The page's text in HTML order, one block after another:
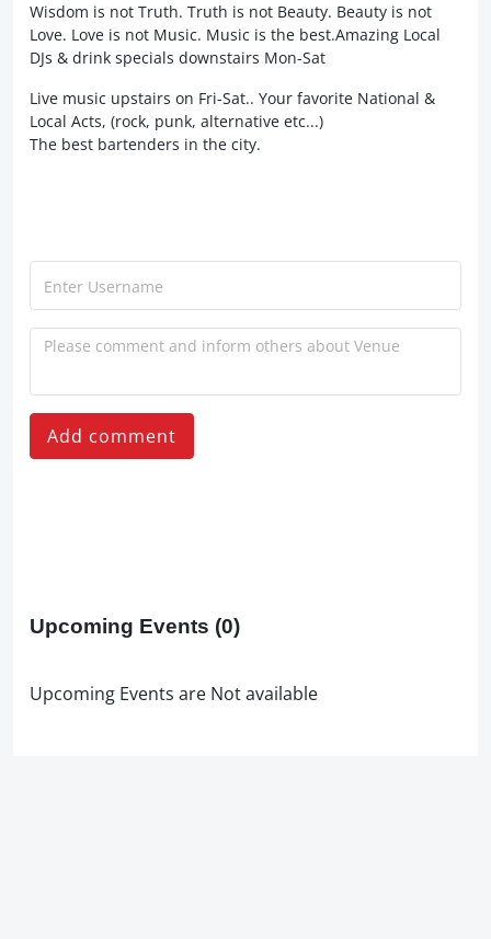
Wisdom is not Truth. Truth is not Beauty. Beauty is not
Love. Love is not Music. Music is the best.Amazing Local
DJs & drink specials downstairs Mon-Sat
Live music upstairs on Fri-Sat.. Your favorite National &
Local Acts, (rock, punk, alternative etc...)
The best bartenders in the city.
Add comment
Upcoming Events (0)
Upcoming Events are Not available